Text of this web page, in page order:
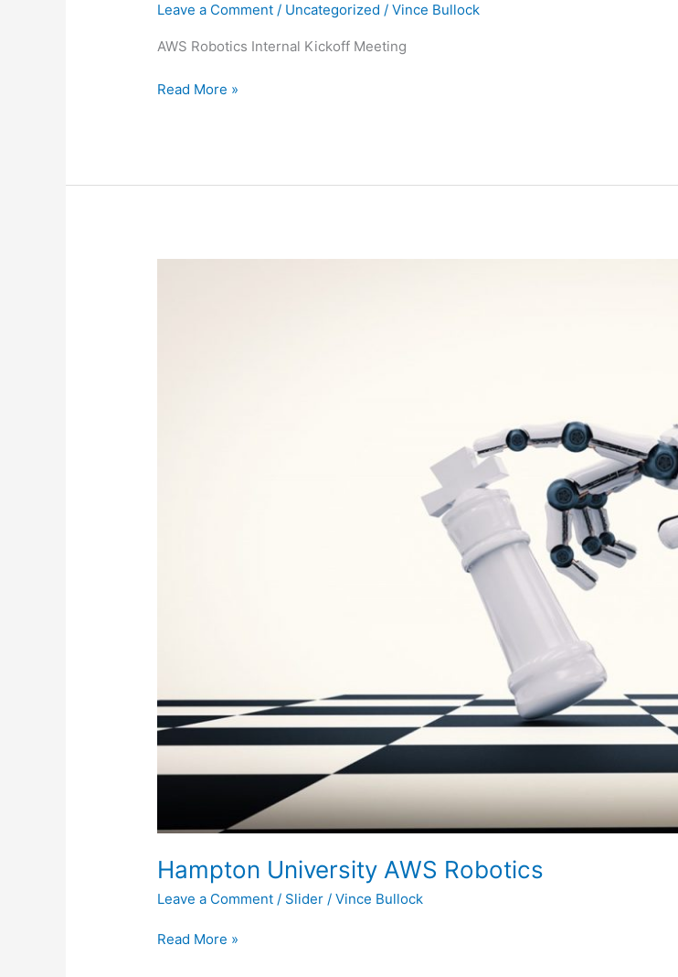
Leave a Comment / Uncategorized /Vince Bullock
AWS Robotics Internal Kickoff Meeting
Read More »
Hampton University AWS Robotics
Leave a Comment / Slider /Vince Bullock
Read More »